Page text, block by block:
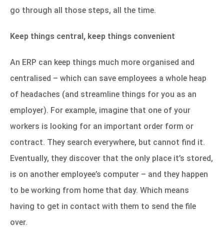
go through all those steps, all the time.
Keep things central, keep things convenient
An ERP can keep things much more organised and
centralised – which can save employees a whole heap
of headaches (and streamline things for you as an
employer). For example, imagine that one of your
workers is looking for an important order form or
contract. They search everywhere, but cannot find it.
Eventually, they discover that the only place it’s stored,
is on another employee’s computer – and they happen
to be working from home that day. Which means
having to get in contact with them to send the file
over.